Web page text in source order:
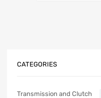
CATEGORIES
Transmission and Clutch